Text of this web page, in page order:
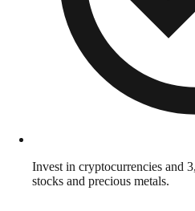
Invest in cryptocurrencies and
stocks and precious metals.